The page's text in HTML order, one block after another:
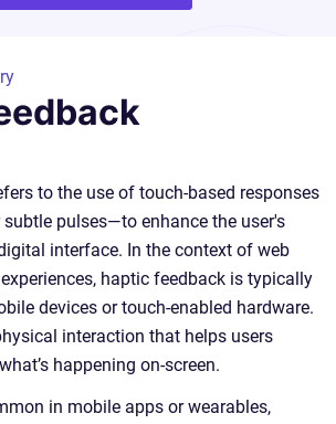
to the use of touch-based responses
pulses—to enhance the user's
interface. In the context of web
haptic feedback is typically
devices or touch-enabled hardware.
interaction that helps users
happening on-screen.
in mobile apps or wearables,